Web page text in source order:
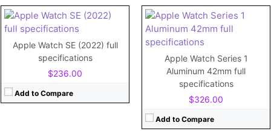
Apple Watch SE (2022) full
specifications
$236.00
Add to Compare
Apple Watch Series 1
Aluminum 42mm full
specifications
$326.00
Add to Compare